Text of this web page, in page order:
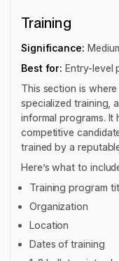
Training
Significance:
Best for:Entry-level
This section is
specialized training,
informal programs. It
competitive
trained by a
Here’s what to
Training program
Organization
Location
Dates of training